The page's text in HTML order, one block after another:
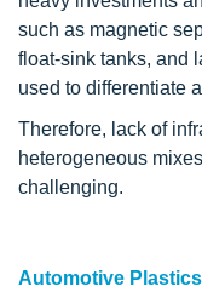
such as magnetic
float-sink tanks, and
used to differentiate
Therefore, lack of
heterogeneous
challenging.
Automotive